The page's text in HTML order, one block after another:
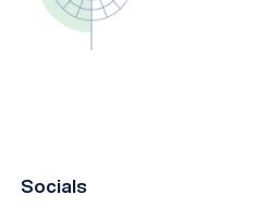
Socials